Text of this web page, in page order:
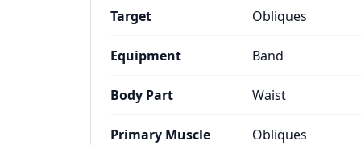
Target Obliques
Equipment Band
Body Part Waist
Primary Muscle Obliques